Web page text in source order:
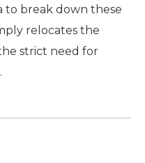
to break down these
relocates the
strict need for